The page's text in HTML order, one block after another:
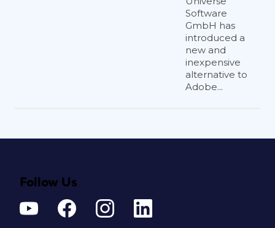
Software
GmbH has
introduced a
new and
inexpensive
alternative to
Adobe...
Follow Us